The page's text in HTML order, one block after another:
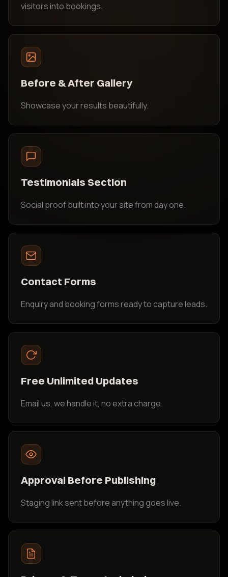
visitors into bookings.
Before & After Gallery
Showcase your results beautifully.
Testimonials Section
Social proof built into your site from day one.
Contact Forms
Enquiry and booking forms ready to capture leads.
Free Unlimited Updates
Email us, we handle it, no extra charge.
Approval Before Publishing
Staging link sent before anything goes live.